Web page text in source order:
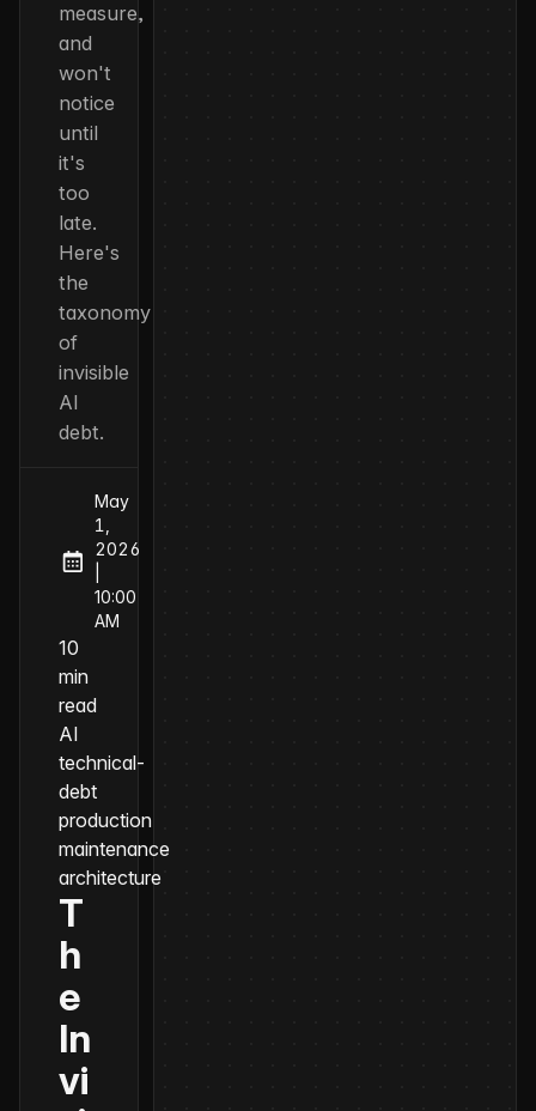
measure,
and
won't
notice
until
it's
too
late.
Here's
the
taxonomy
of
invisible
AI
debt.
Published:
May
1,
2026
10:00
AM
10
min
read
AI
technical-
debt
production
maintenance
architecture
T
h
e
In
vi